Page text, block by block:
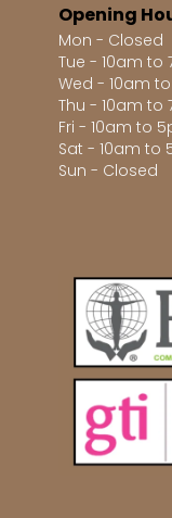
Opening
Mon - Closed
Tue - 10am to
Wed - 10am
Thu - 10am to
Fri - 10am to
Sat - 10am to
Sun - Closed